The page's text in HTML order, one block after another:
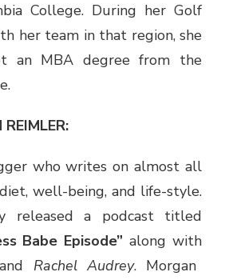
College. During her Golf
her team in that region, she
an MBA degree from the
who writes on almost all
well-being, and life-style.
released a podcast titled
Babe Episode”along with
and Rachel Audrey. Morgan